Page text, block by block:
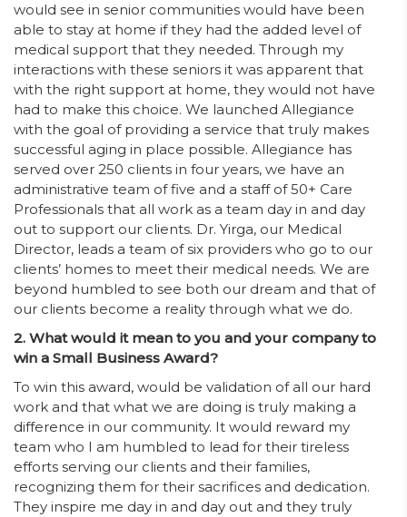
would see in senior communities would have been
able to stay at home if they had the added level of
medical support that they needed. Through my
interactions with these seniors it was apparent that
with the right support at home, they would not have
had to make this choice. We launched Allegiance
with the goal of providing a service that truly makes
successful aging in place possible. Allegiance has
served over 250 clients in four years, we have an
administrative team of five and a staff of 50+ Care
Professionals that all work as a team day in and day
out to support our clients. Dr. Yirga, our Medical
Director, leads a team of six providers who go to our
clients’ homes to meet their medical needs. We are
beyond humbled to see both our dream and that of
our clients become a reality through what we do.
2. What would it mean to you and your company to
win a Small Business Award?
To win this award, would be validation of all our hard
work and that what we are doing is truly making a
difference in our community. It would reward my
team who I am humbled to lead for their tireless
efforts serving our clients and their families,
recognizing them for their sacrifices and dedication.
They inspire me day in and day out and they truly